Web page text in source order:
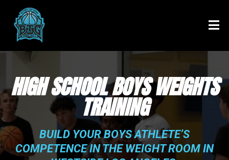
HIGH SCHOOL BOYS WEIGHTS
TRAINING
BUILD YOUR BOYS ATHLETE’S
COMPETENCE IN THE WEIGHT ROOM IN